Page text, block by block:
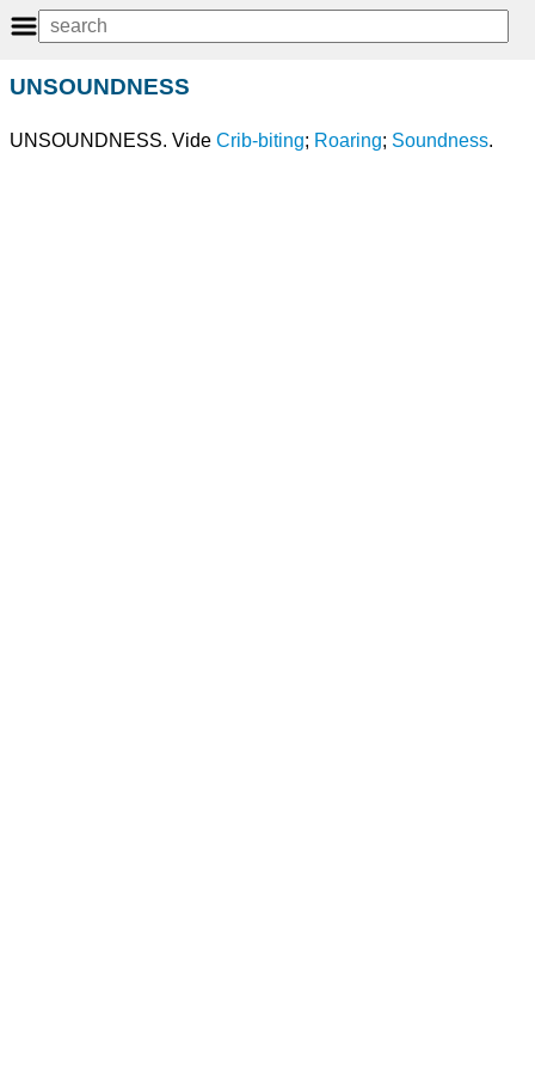
UNSOUNDNESS
UNSOUNDNESS. Vide Crib-biting; Roaring; Soundness.